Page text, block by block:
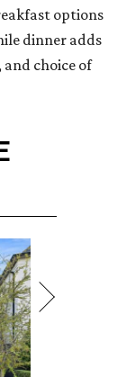
options
dinner adds
choice of